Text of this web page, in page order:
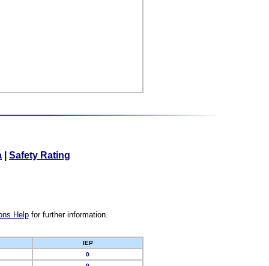
Safety Rating
Helpfor further information.
IEP
0